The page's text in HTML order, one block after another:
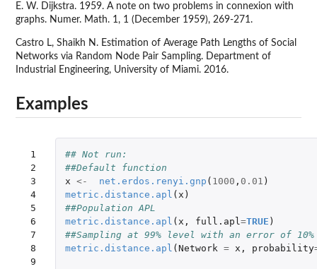
E. W. Dijkstra. 1959. A note on two problems in connexion with
graphs. Numer. Math. 1, 1 (December 1959), 269-271.
Castro L, Shaikh N. Estimation of Average Path Lengths of Social
Networks via Random Node Pair Sampling. Department of
Industrial Engineering, University of Miami. 2016.
Examples
1
2
3
4
5
6
7
8
9
## Not run:
##Default function
x <- net.erdos.renyi.gnp ( 1000 , 0.01 )
metric.distance.apl ( x )
##Population APL
metric.distance.apl ( x , full.apl=TRUE )
##Sampling at 99% level with an error of
metric.distance.apl ( Network = x , probability